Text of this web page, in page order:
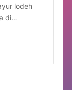
lodeh
di…